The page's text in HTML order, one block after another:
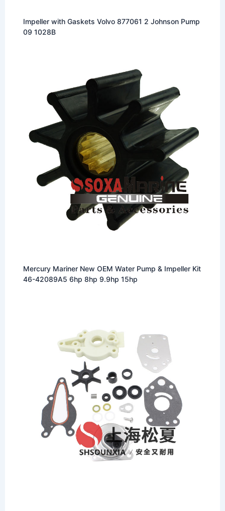
Impeller with Gaskets Volvo 877061 2 Johnson Pump
09 1028B
Mercury Mariner New OEM Water Pump & Impeller Kit
46-42089A5 6hp 8hp 9.9hp 15hp